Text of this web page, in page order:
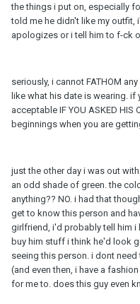
the things i put on, especially
told me he didn't like my outfit,
apologizes or i tell him to f-ck
seriously, i cannot FATHOM
like what his date is wearing. if
acceptable IF YOU ASKED HIS
beginnings when you are
just the other day i was out
an odd shade of green. the
anything?? NO. i had that
get to know this person and
girlfriend, i'd probably tell him i
buy him stuff i think he'd look
seeing this person. i dont
(and even then, i have a
for me to. does this guy even